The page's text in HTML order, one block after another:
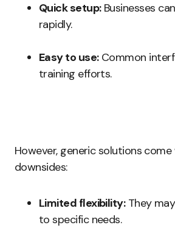
Quick setup:Businesses
rapidly.
Easy to use:Common
training efforts.
However, generic solutions
downsides:
Limited flexibility:They
to specific needs.